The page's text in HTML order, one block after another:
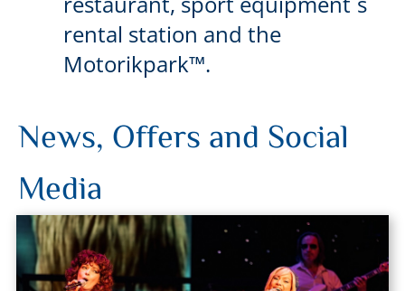
rental station and the
Motorikpark™.
News, Offers and Social
Media